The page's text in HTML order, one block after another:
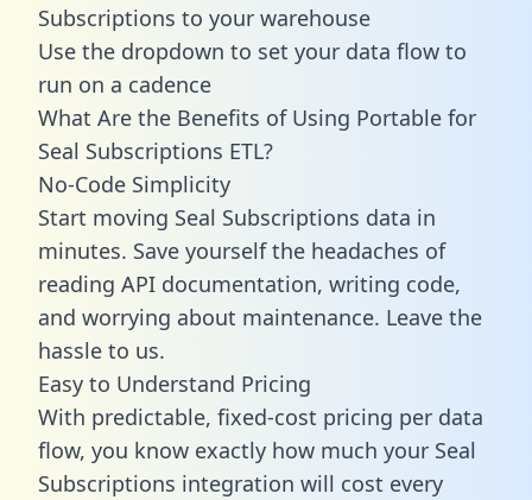
Subscriptions to your warehouse
Use the dropdown to set your data flow to
run on a cadence
What Are the Benefits of Using Portable for
Seal Subscriptions ETL?
No-Code Simplicity
Start moving Seal Subscriptions data in
minutes. Save yourself the headaches of
reading API documentation, writing code,
and worrying about maintenance. Leave the
hassle to us.
Easy to Understand Pricing
With predictable, fixed-cost pricing per data
flow, you know exactly how much your Seal
Subscriptions integration will cost every